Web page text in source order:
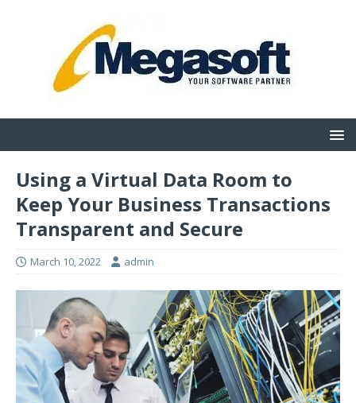
Using a Virtual Data Room to
Keep Your Business Transactions
Transparent and Secure
March 10, 2022 admin